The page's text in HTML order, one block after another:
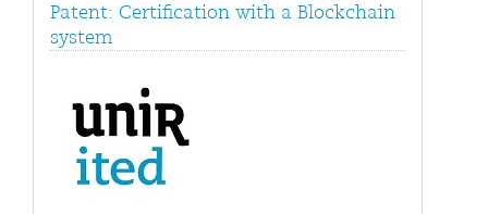
Patent: Certification with a Blockchain
system